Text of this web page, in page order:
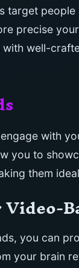
target
precise
with well-
with
you to
them
you can
your brain